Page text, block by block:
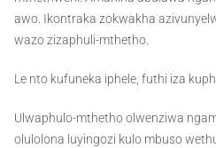
awo. Ikontraka zokwakha
wazo zizaphuli-mthetho.
Le nto kufuneka iphele, futhi iza
Ulwaphulo-mthetho olwenziwa
olulolona luyingozi kulo mbuso